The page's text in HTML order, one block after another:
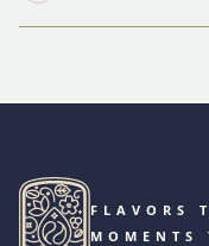
FLAVORS
MOMENTS